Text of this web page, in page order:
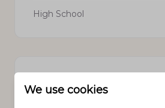
High School
PROPERTY FEATURES
We use cookies